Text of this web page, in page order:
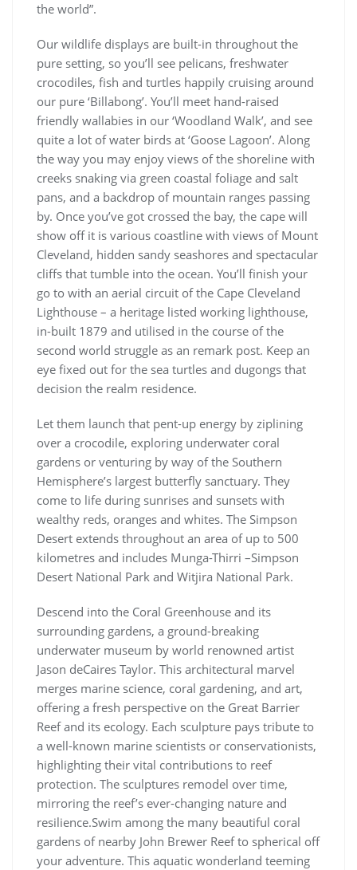
the world”.
Our wildlife displays are built-in throughout the
pure setting, so you’ll see pelicans, freshwater
crocodiles, fish and turtles happily cruising around
our pure ‘Billabong’. You’ll meet hand-raised
friendly wallabies in our ‘Woodland Walk’, and see
quite a lot of water birds at ‘Goose Lagoon’. Along
the way you may enjoy views of the shoreline with
creeks snaking via green coastal foliage and salt
pans, and a backdrop of mountain ranges passing
by. Once you’ve got crossed the bay, the cape will
show off it is various coastline with views of Mount
Cleveland, hidden sandy seashores and spectacular
cliffs that tumble into the ocean. You’ll finish your
go to with an aerial circuit of the Cape Cleveland
Lighthouse – a heritage listed working lighthouse,
in-built 1879 and utilised in the course of the
second world struggle as an remark post. Keep an
eye fixed out for the sea turtles and dugongs that
decision the realm residence.
Let them launch that pent-up energy by ziplining
over a crocodile, exploring underwater coral
gardens or venturing by way of the Southern
Hemisphere’s largest butterfly sanctuary. They
come to life dur­ing sun­ris­es and sun­sets with
wealthy reds, oranges and whites. The Simp­son
Desert extends throughout an area of up to 500
kilo­me­tres and includes Munga-Thirri –Simp­son
Desert Nation­al Park and Witji­ra Nation­al Park.
Descend into the Coral Greenhouse and its
surrounding gardens, a ground-breaking
underwater museum by world renowned artist
Jason deCaires Taylor. This architectural marvel
merges marine science, coral gardening, and art,
offering a fresh perspective on the Great Barrier
Reef and its ecology. Each sculpture pays tribute to
a well-known marine scientists or conservationists,
highlighting their vital contributions to reef
protection. The sculptures remodel over time,
mirroring the reef’s ever-changing nature and
resilience.Swim among the many beautiful coral
gardens of nearby John Brewer Reef to spherical off
your adventure. This aquatic wonderland teeming